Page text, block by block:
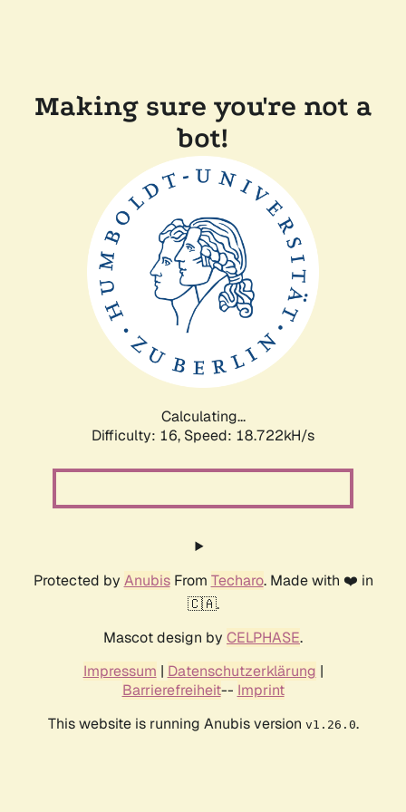
Making sure you're not a
bot!
Calculating...
Difficulty: 16, Speed: 18.722kH/s
Protected by AnubisFrom Techaro. Made with ❤️ in
🇨🇦.
Mascot design by CELPHASE.
Impressum | Datenschutzerklärung |
Barrierefreiheit-- Imprint
This website is running Anubis version v1.26.0.